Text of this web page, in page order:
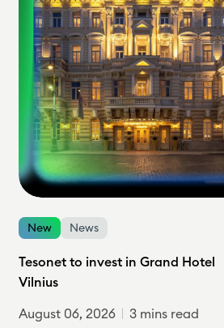
New News
Tesonet to invest in Grand Hotel
Vilnius
August 06, 2026
3 mins read